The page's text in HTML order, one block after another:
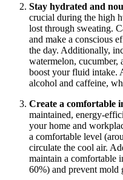
Stay hydrated and
crucial during the high
lost through sweating.
and make a conscious
the day. Additionally,
watermelon, cucumber,
boost your fluid intake.
alcohol and caffeine,
Create a comfortable
maintained, energy-
your home and
a comfortable level
circulate the cool air.
maintain a comfortable
60%) and prevent mold